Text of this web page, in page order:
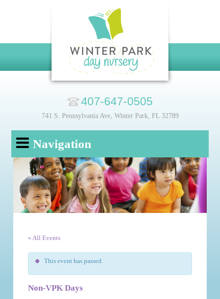
407-647-0505
741 S. Pennsylvania Ave, Winter Park, FL 32789
Navigation
« All Events
This event has passed.
Non-VPK Days